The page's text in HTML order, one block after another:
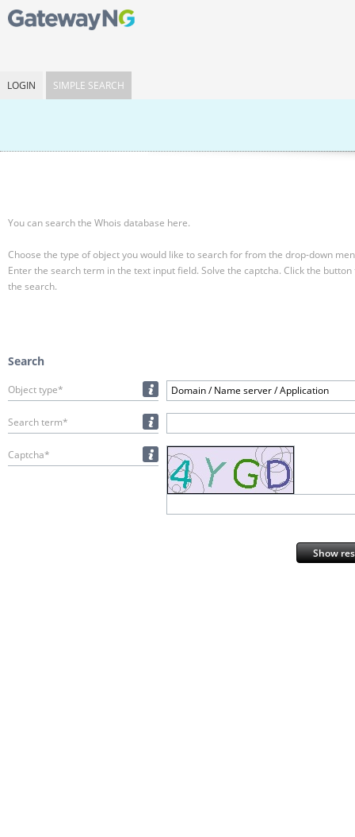
LOGIN SIMPLE SEARCH
You can search the Whois database here.
Choose the type of object you would like to search for from the drop-down
Enter the search term in the text input field. Solve the captcha. Click the
the search.
Search
Object type* Domain / Name server / Application
Search term*
Captcha*